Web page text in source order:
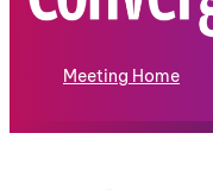
Meeting Home